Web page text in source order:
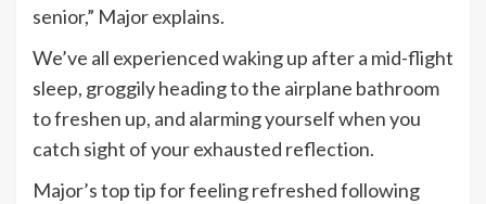
senior,” Major explains.
We’ve all experienced waking up after a mid-flight
sleep, groggily heading to the airplane bathroom
to freshen up, and alarming yourself when you
catch sight of your exhausted reflection.
Major’s top tip for feeling refreshed following